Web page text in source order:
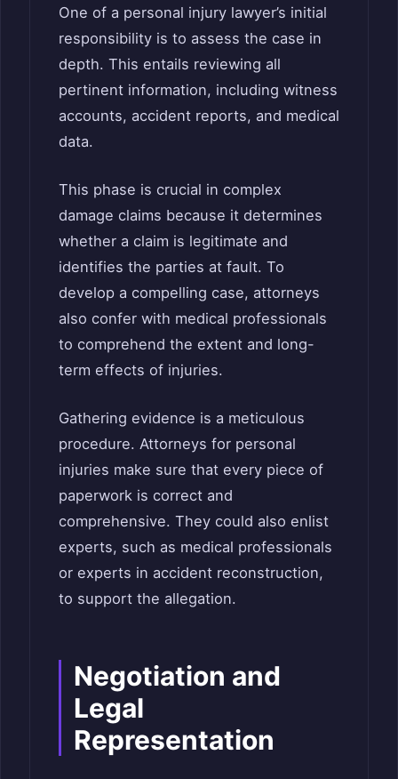
One of a personal injury lawyer’s initial
responsibility is to assess the case in
depth. This entails reviewing all
pertinent information, including witness
accounts, accident reports, and medical
data.
This phase is crucial in complex
damage claims because it determines
whether a claim is legitimate and
identifies the parties at fault. To
develop a compelling case, attorneys
also confer with medical professionals
to comprehend the extent and long-
term effects of injuries.
Gathering evidence is a meticulous
procedure. Attorneys for personal
injuries make sure that every piece of
paperwork is correct and
comprehensive. They could also enlist
experts, such as medical professionals
or experts in accident reconstruction,
to support the allegation.
Negotiation and
Legal
Representation